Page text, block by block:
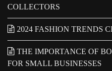
COLLECTORS
2024 FASHION TRENDS
THE IMPORTANCE OF
FOR SMALL BUSINESSES